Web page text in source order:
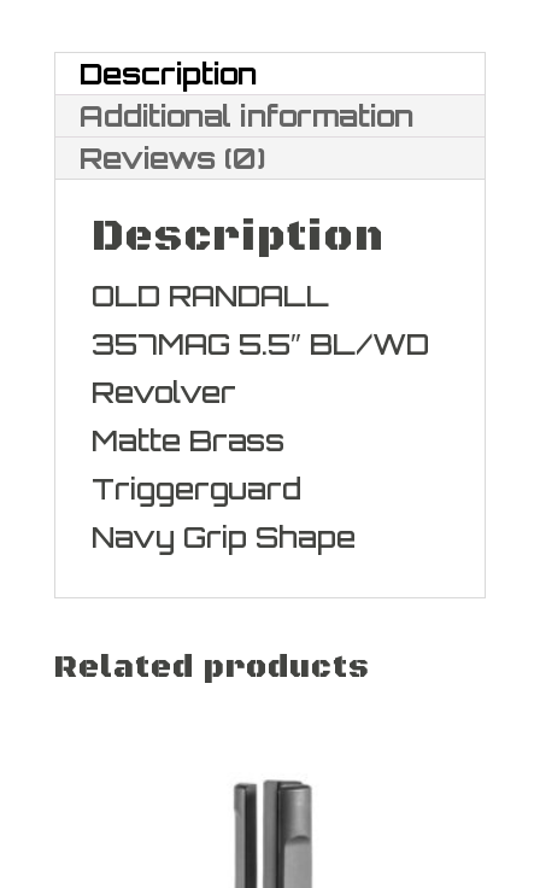
357
Magnum
|
Special
quantity
Description
Additional information
Reviews (0)
Description
OLD RANDALL
357MAG 5.5″ BL/WD
Revolver
Matte Brass
Triggerguard
Navy Grip Shape
Related products